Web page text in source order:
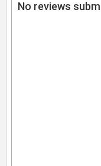
No reviews